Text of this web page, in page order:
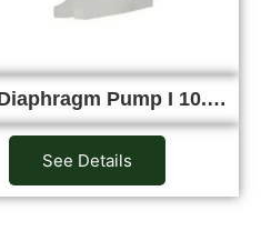
Pump I 10.…
See Details